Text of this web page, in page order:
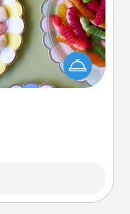
kids, spouse, or
together. Dress
and all), and